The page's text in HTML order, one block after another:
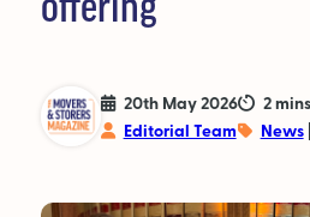
Features
People
20th May 2026
Editorial Team
2
News|